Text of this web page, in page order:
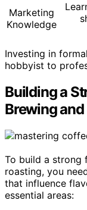
Marketing
Knowledge
Investing in
hobbyist to
Building a
Brewing
To build a strong
roasting, you
that influence
essential areas: